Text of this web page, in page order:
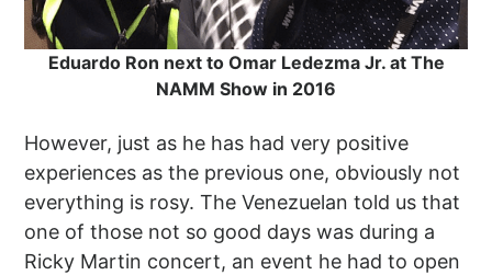
Eduardo Ron next to Omar Ledezma Jr. at The
NAMM Show in 2016
However, just as he has had very positive
experiences as the previous one, obviously not
everything is rosy. The Venezuelan told us that
one of those not so good days was during a
Ricky Martin concert, an event he had to open